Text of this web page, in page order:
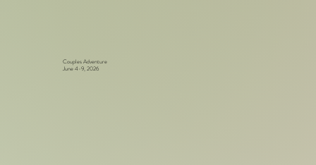
Couples Adventure
June 4-9, 2026